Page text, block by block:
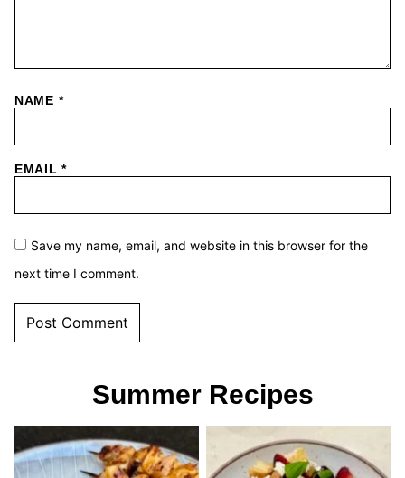
NAME *
EMAIL*
Save my name, email, and website in this browser for the
next time I comment.
Summer Recipes